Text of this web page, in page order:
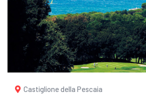
Castiglione della Pescaia